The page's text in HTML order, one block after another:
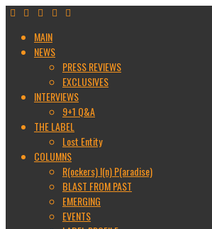
MAIN
NEWS
PRESS REVIEWS
EXCLUSIVES
INTERVIEWS
9+1 Q&A
THE LABEL
Lost Entity
COLUMNS
R(ockers) I(n) P(aradise)
BLAST FROM PAST
EMERGING
EVENTS